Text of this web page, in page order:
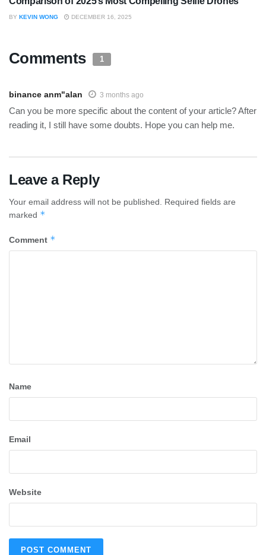
BY KEVIN WONG DECEMBER 16, 2025
Comments 1
binance anm"alan 3 months ago
Can you be more specific about the content of your article? After
reading it, I still have some doubts. Hope you can help me.
Leave a Reply
Your email address will not be published. Required fields are
marked *
Comment *
Name
Email
Website